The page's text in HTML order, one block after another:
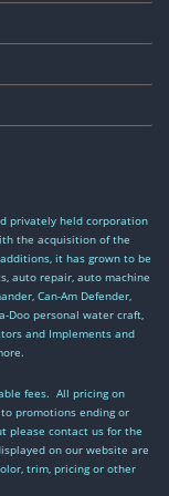
privately held corporation
the acquisition of the
it has grown to be
auto repair, auto machine
Can-Am Defender,
Doo personal water craft,
and Implements and
fees. All pricing on
promotions ending or
please contact us for the
on our website are
trim, pricing or other